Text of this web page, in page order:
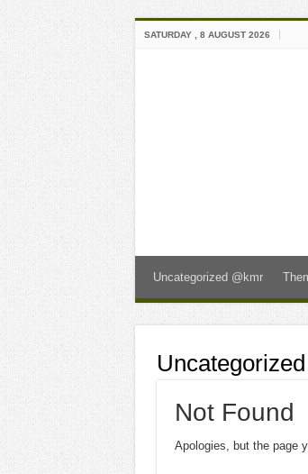
SATURDAY , 8 AUGUST 2026
Uncategorized @kmr
Not Found
Apologies, but the page